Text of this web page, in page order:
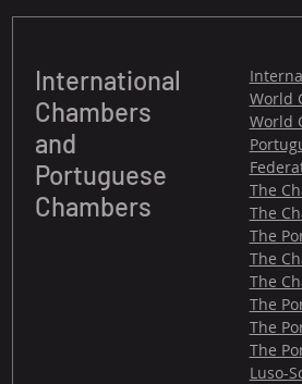
International
Chambers
and
Portuguese
Chambers
World
World
The
The
The
The
The
The
The
The
Luso-